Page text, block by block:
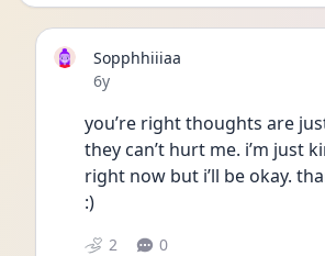
Sopphhiiiaa
Date posted
6y
you’re right thoughts are
they can’t hurt me. i’m just
right now but i’ll be okay.
:)
2 0